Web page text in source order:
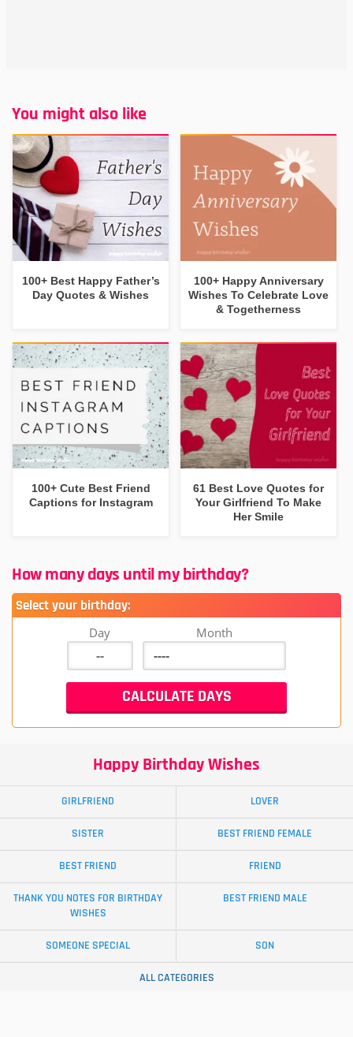
You might also like
100+ Best Happy Father’s
Day Quotes & Wishes
100+ Happy Anniversary
Wishes To Celebrate Love
& Togetherness
100+ Cute Best Friend
Captions for Instagram
61 Best Love Quotes for
Your Girlfriend To Make
Her Smile
How many days until my birthday?
Select your birthday:
Day Month
Happy Birthday Wishes
GIRLFRIEND LOVER
SISTER BEST FRIEND FEMALE
BEST FRIEND FRIEND
THANK YOU NOTES FOR BIRTHDAY
WISHES
BEST FRIEND MALE
SOMEONE SPECIAL SON
ALL CATEGORIES